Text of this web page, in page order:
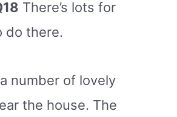
There’s lots for
do there.
number of lovely
the house. The